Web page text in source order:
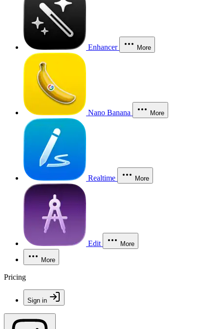
Enhancer More
Nano Banana More
Realtime More
Edit More
More
Pricing
Sign in